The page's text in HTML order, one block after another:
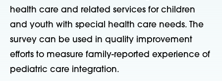
health care and related services for children
and youth with special health care needs. The
survey can be used in quality improvement
efforts to measure family-reported experience of
pediatric care integration.